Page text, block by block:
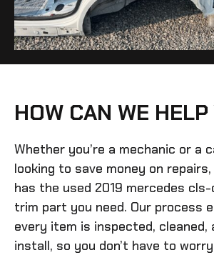
HOW CAN WE
Whether you’re a mechanic or a
looking to save money on
has the used 2019 mercedes
trim part you need. Our process
every item is inspected, cleaned,
install, so you don’t have to